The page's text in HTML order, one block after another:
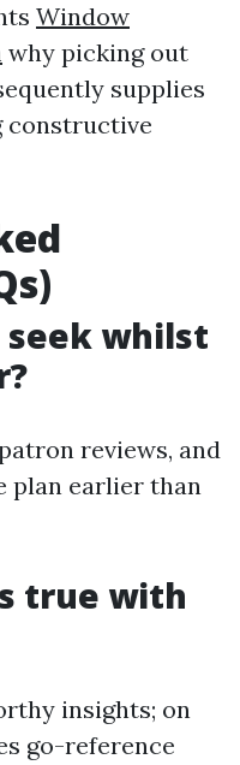
Window
why picking out
supplies
constructive
seek whilst
reviews, and
plan earlier than
true with
insights; on
go-reference